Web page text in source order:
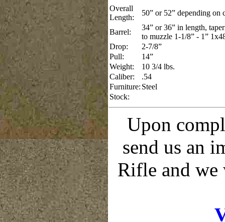
Overall
Length:
50” or 52” depending on
Barrel:
34” or 36” in length,
to muzzle 1-1/8” - 1”
Drop:
2-7/8”
Pull:
14”
Weight:
10 3/4 lbs.
Caliber:
.54
Furniture: Steel
Stock:
Upon
send us an
Rifle and we